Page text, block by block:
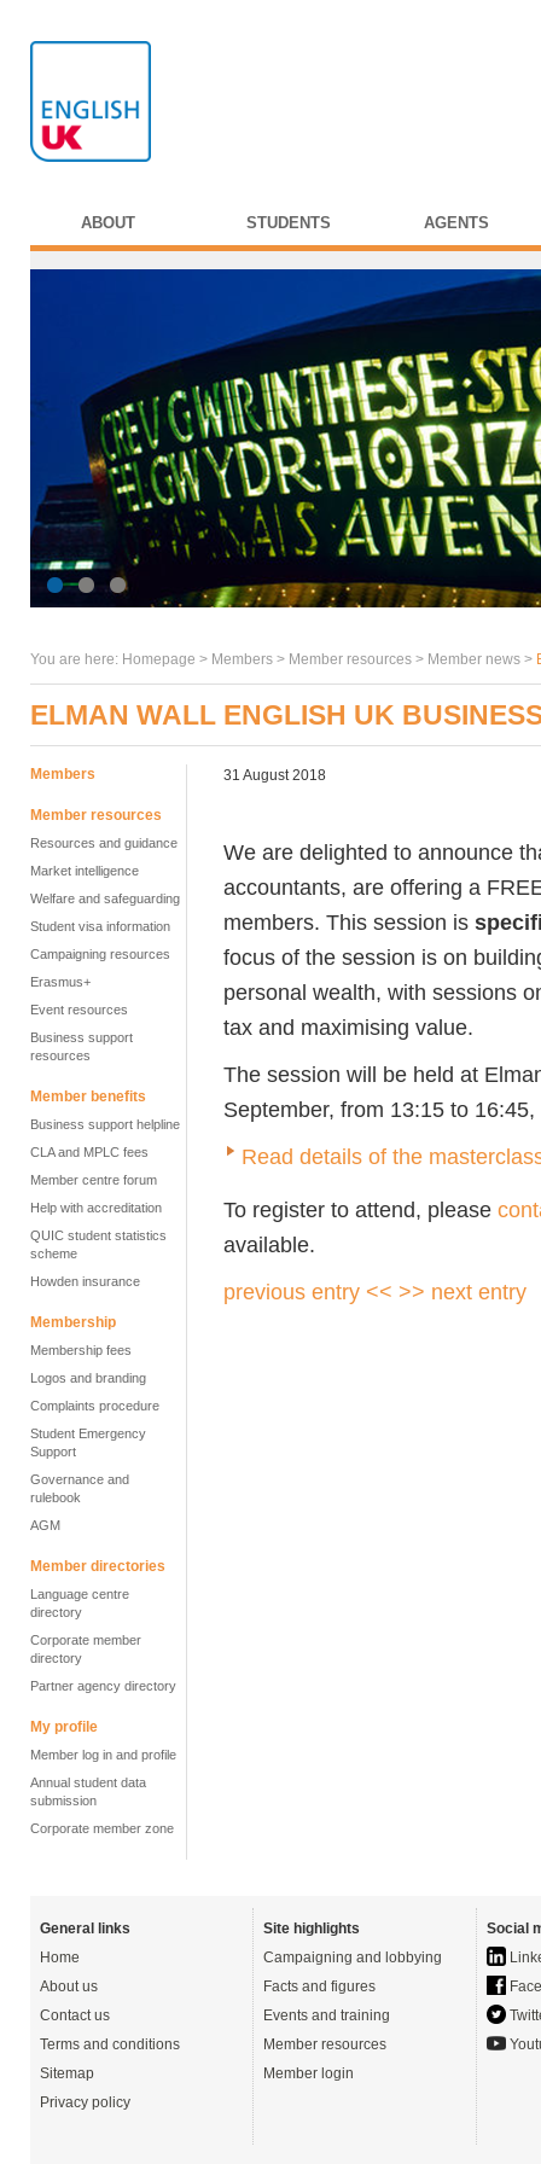
ABOUT STUDENTS AGENTS
You are here: Homepage > Members > Member resources > Member news >
ELMAN WALL ENGLISH UK
Members
Member resources
Resources and guidance
Market intelligence
Welfare and safeguarding
Student visa information
Campaigning resources
Erasmus+
Event resources
Business support
resources
Member benefits
Business support helpline
CLA and MPLC fees
Member centre forum
Help with accreditation
QUIC student statistics
scheme
Howden insurance
Membership
Membership fees
Logos and branding
Complaints procedure
Student Emergency
Support
Governance and
rulebook
AGM
Member directories
Language centre
directory
Corporate member
directory
Partner agency directory
My profile
Member log in and profile
Annual student data
submission
Corporate member zone
31 August 2018
We are delighted to announce
accountants, are offering a
members. This session is
focus of the session is on
personal wealth, with sessions
tax and maximising value.
The session will be held at
September, from 13:15 to
Read details of the
To register to attend, please
available.
previous entry << >> next entry
General links
Home
About us
Contact us
Terms and conditions
Sitemap
Privacy policy
Site highlights
Campaigning and lobbying
Facts and figures
Events and training
Member resources
Member login
Social